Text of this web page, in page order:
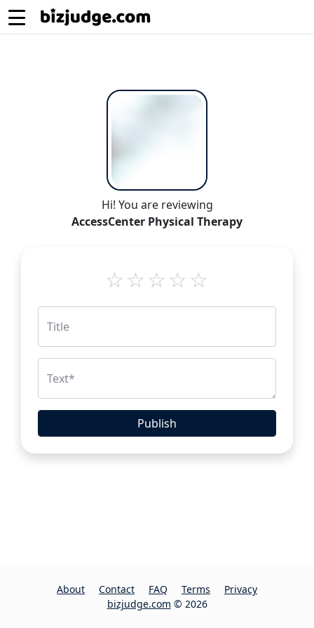
Hi! You are reviewing
AccessCenter Physical Therapy
Title
Text*
Publish
About Contact FAQ Terms
Privacy
bizjudge.com © 2026